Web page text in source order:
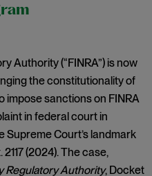
Authority (“FINRA”) is now
the constitutionality of
impose sanctions on FINRA
in federal court in
Supreme Court’s landmark
2117 (2024). The case,
Regulatory Authority, Docket